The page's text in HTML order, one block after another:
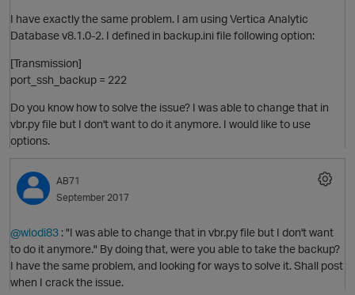
I have exactly the same problem. I am using Vertica Analytic
Database v8.1.0-2. I defined in backup.ini file following option:
[Transmission]
port_ssh_backup = 222
Do you know how to solve the issue? I was able to change that in
vbr.py file but I don't want to do it anymore. I would like to use
options.
AB71
September 2017
@wlodi83 : "I was able to change that in vbr.py file but I don't want
to do it anymore." By doing that, were you able to take the backup?
I have the same problem, and looking for ways to solve it. Shall post
when I crack the issue.